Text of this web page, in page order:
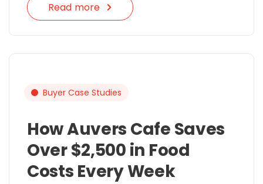
Read more
Buyer Case Studies
How Auvers Cafe Saves
Over $2,500 in Food
Costs Every Week